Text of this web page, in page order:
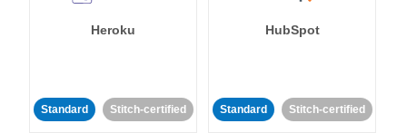
Heroku
Standard Stitch-certified
HubSpot
Standard Stitch-certified